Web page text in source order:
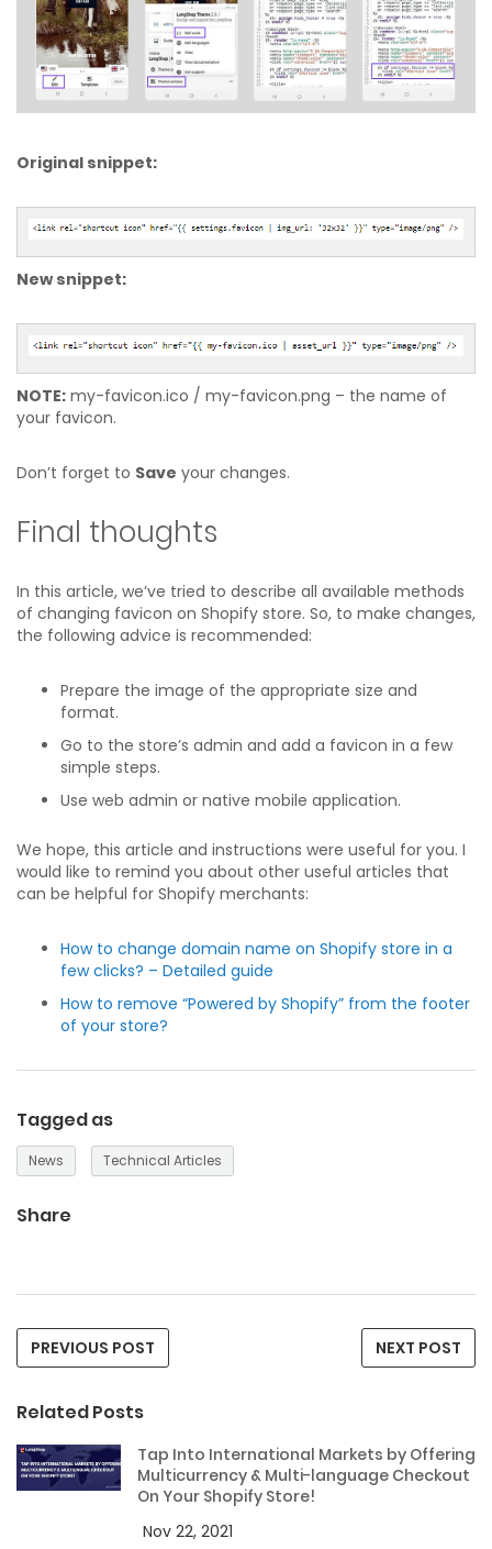
Original snippet:
New snippet:
NOTE: my-favicon.ico / my-favicon.png – the name of
your favicon.
Don’t forget to Save your changes.
Final thoughts
In this article, we’ve tried to describe all available methods
of changing favicon on Shopify store. So, to make changes,
the following advice is recommended:
Prepare the image of the appropriate size and
format.
Go to the store’s admin and add a favicon in a few
simple steps.
Use web admin or native mobile application.
We hope, this article and instructions were useful for you. I
would like to remind you about other useful articles that
can be helpful for Shopify merchants:
How to change domain name on Shopify store in a
few clicks? – Detailed guide
How to remove “Powered by Shopify” from the footer
of your store?
Tagged as
News Technical Articles
Share
PREVIOUS POST NEXT POST
Related Posts
Tap Into International Markets by Offering
Multicurrency & Multi-language Checkout
On Your Shopify Store!
Nov 22, 2021